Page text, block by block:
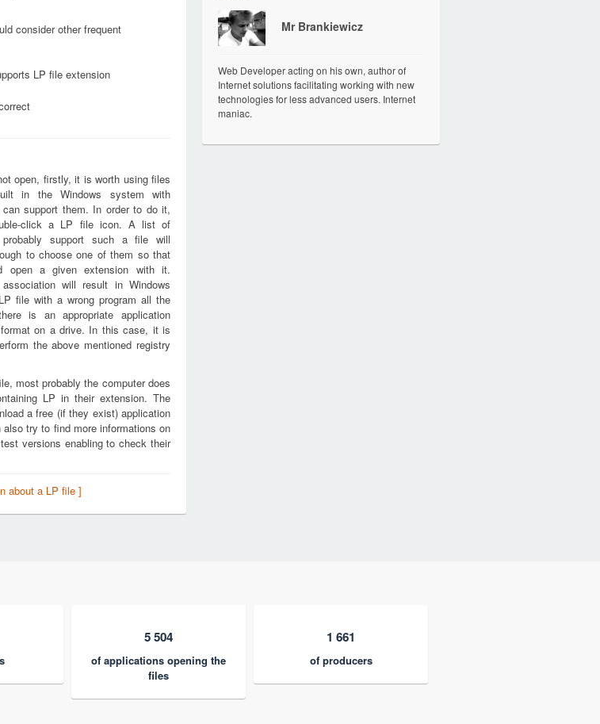
consider other frequent
LP file extension
open, firstly, it is worth using files
in the Windows system with
support them. In order to do it,
click a LP file icon. A list of
probably support such a file will
to choose one of them so that
open a given extension with it.
association will result in Windows
file with a wrong program all the
is an appropriate application
on a drive. In this case, it is
the above mentioned registry
most probably the computer does
LP in their extension. The
a free (if they exist) application
try to find more informations on
versions enabling to check their
about a LP file ]
Mr Brankiewicz
Web Developer acting on his own, author of
Internet solutions facilitating working with new
technologies for less advanced users. Internet
maniac.
5 504
of applications opening the
files
1 661
of producers